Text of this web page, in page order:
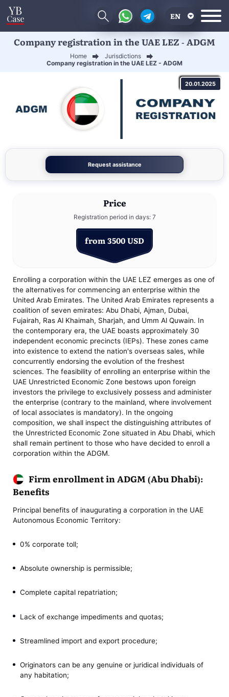
EN
RU
CN
Company registration in the UAE LEZ - ADGM
Home
Jurisdictions
Company registration in the UAE LEZ - ADGM
20.01.2025
Request assistance
Price
Registration period in days: 7
from 3500 USD
Enrolling a corporation within the UAE LEZ emerges as one of
the alternatives for commencing an enterprise within the
United Arab Emirates. The United Arab Emirates represents a
coalition of seven emirates: Abu Dhabi, Ajman, Dubai,
Fujairah, Ras Al Khaimah, Sharjah, and Umm Al Quwain. In
the contemporary era, the UAE boasts approximately 30
independent economic precincts (IEPs). These zones came
into existence to extend the nation's overseas sales, while
concurrently endorsing the evolution of the freshest
sciences. The feasibility of enrolling an enterprise within the
UAE Unrestricted Economic Zone bestows upon foreign
investors the privilege to exclusively possess and administer
the enterprise (contrary to the mainland, where involvement
of local associates is mandatory). In the ongoing
composition, we shall inspect the distinguishing attributes of
the Unrestricted Economic Zone situated in Abu Dhabi, which
shall remain pertinent to those who have decided to enroll a
corporation within the ADGM.
Firm enrollment in ADGM (Abu Dhabi):
Benefits
Principal benefits of inaugurating a corporation in the UAE
Autonomous Economic Territory:
0% corporate toll;
Absolute ownership is permissible;
Complete capital repatriation;
Lack of exchange impediments and quotas;
Streamlined import and export procedure;
Originators can be any genuine or juridical individuals of
any habitation;